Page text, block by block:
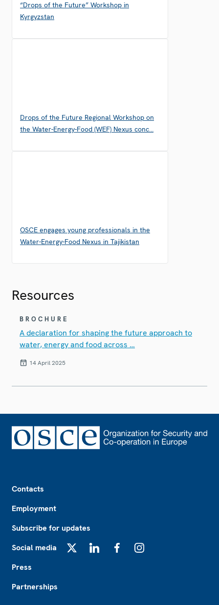
“Drops of the Future” Workshop in
Kyrgyzstan
Drops of the Future Regional Workshop on
the Water-Energy-Food (WEF) Nexus conc…
OSCE engages young professionals in the
Water-Energy-Food Nexus in Tajikistan
Resources
BROCHURE
A declaration for shaping the future approach to
water, energy and food across …
14 April 2025
Contacts
Employment
Subscribe for updates
Social media
Press
Partnerships